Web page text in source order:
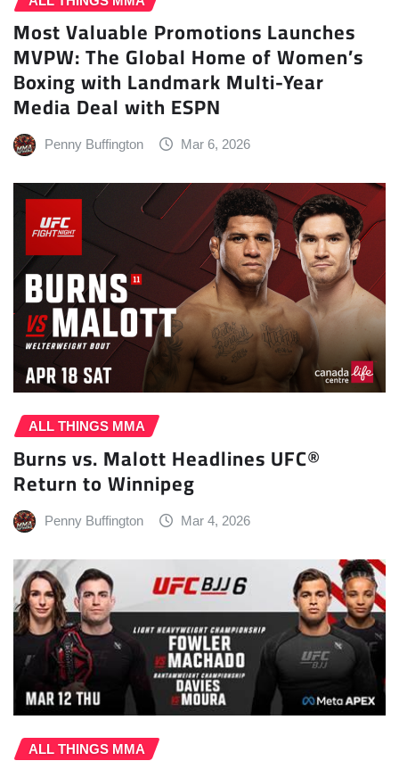
Most Valuable Promotions Launches
MVPW: The Global Home of Women’s
Boxing with Landmark Multi-Year
Media Deal with ESPN
Penny Buffington Mar 6, 2026
ALL THINGS MMA
Burns vs. Malott Headlines UFC®
Return to Winnipeg
Penny Buffington Mar 4, 2026
ALL THINGS MMA